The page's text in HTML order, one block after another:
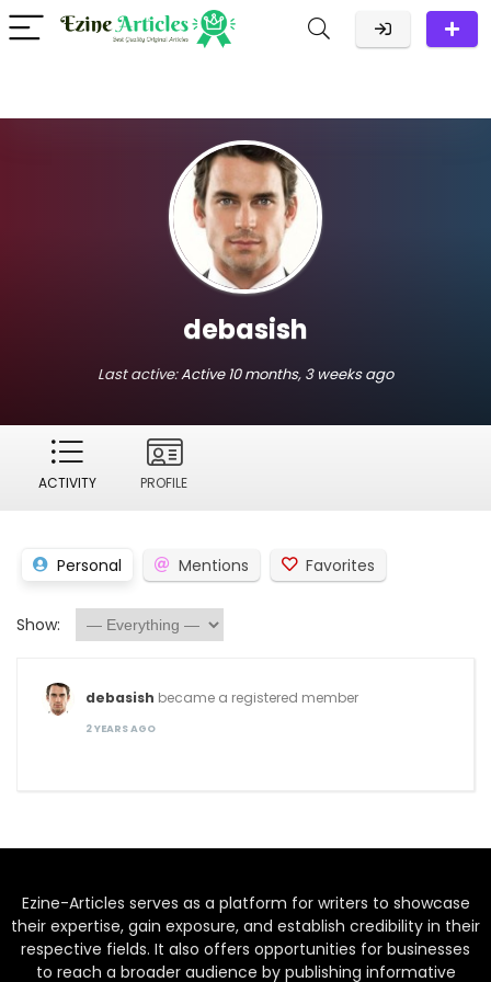
debasish
Last active:Active 10 months, 3 weeks ago
ACTIVITY PROFILE
Personal Mentions Favorites
Show:
debasish became a registered member
2 YEARS AGO
Ezine-Articles serves as a platform for writers to showcase
their expertise, gain exposure, and establish credibility in their
respective fields. It also offers opportunities for businesses
to reach a broader audience by publishing informative